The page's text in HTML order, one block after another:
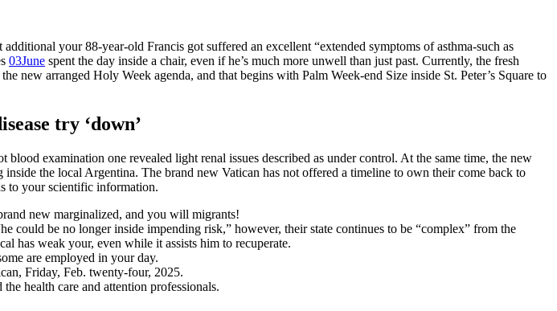
your 88-year-old Francis got suffered an excellent “extended symptoms of asthma-such as
03June spent the day inside a chair, even if he’s much more unwell than just past. Currently, the fresh
new arranged Holy Week agenda, and that begins with Palm Week-end Size inside St. Peter’s Square to
try ‘down’
examination one revealed light renal issues described as under control. At the same time, the new
the local Argentina. The brand new Vatican has not offered a timeline to own their come back to
to your scientific information.
new marginalized, and you will migrants!
could be no longer inside impending risk,” however, their state continues to be “complex” from the
has weak your, even while it assists him to recuperate.
are employed in your day.
Friday, Feb. twenty-four, 2025.
health care and attention professionals.